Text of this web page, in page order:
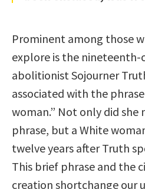
Prominent among those
explore is the
abolitionist Sojourner
associated with the phrase
woman.” Not only did
phrase, but a White
twelve years after Truth
This brief phrase and the
creation shortchange our